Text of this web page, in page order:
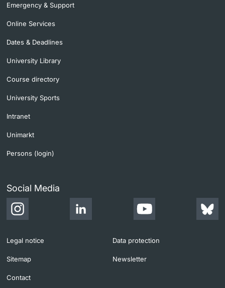
Emergency & Support
Online Services
Dates & Deadlines
University Library
Course directory
University Sports
Intranet
Unimarkt
Persons (login)
Social Media
Legal notice Data protection
Sitemap Newsletter
Contact